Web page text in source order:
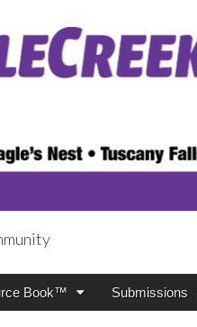
Book™ Submissions